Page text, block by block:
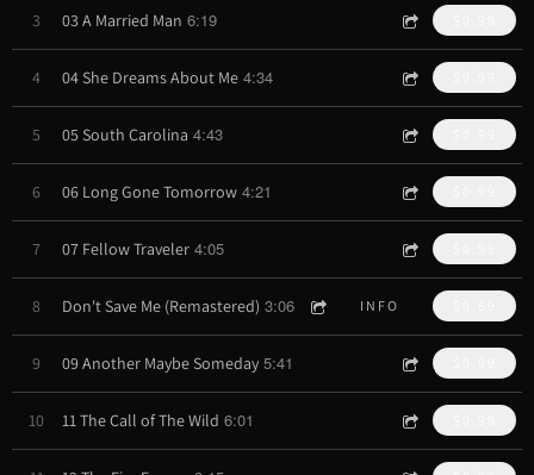
3 03 A Married Man 6:19
4 04 She Dreams About Me 4:34
5 05 South Carolina 4:43
6 06 Long Gone Tomorrow 4:21
7 07 Fellow Traveler 4:05
8 Don't Save Me (Remastered) 3:06 INFO
9 09 Another Maybe Someday 5:41
10 11 The Call of The Wild 6:01